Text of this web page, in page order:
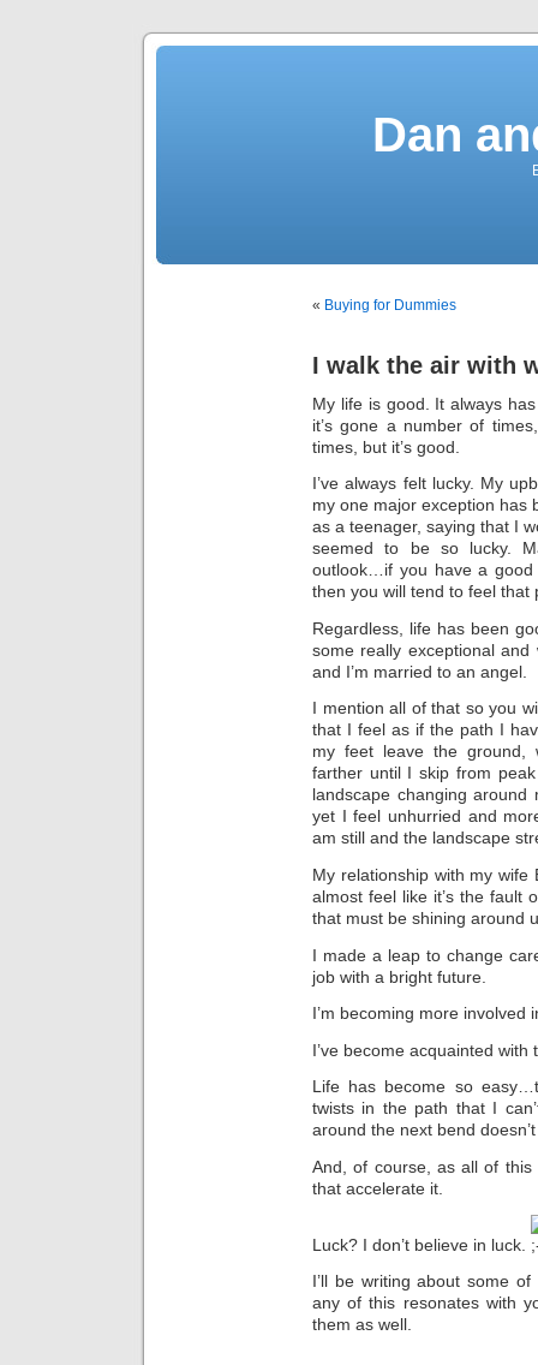
Dan
« Buying for Dummies
I walk the air with
My life is good. It always
it’s gone a number of
times, but it’s good.
I’ve always felt lucky. My
my one major exception has
as a teenager, saying that I
seemed to be so lucky.
outlook…if you have a good
then you will tend to feel that
Regardless, life has been
some really exceptional
and I’m married to an angel.
I mention all of that so you
that I feel as if the path I
my feet leave the ground,
farther until I skip from
landscape changing
yet I feel unhurried and
am still and the landscape
My relationship with my wife
almost feel like it’s the fault
that must be shining around
I made a leap to change
job with a bright future.
I’m becoming more involved
I’ve become acquainted
Life has become so
twists in the path that I
around the next bend
And, of course, as all of this
that accelerate it.
Luck? I don’t believe in luck.
I’ll be writing about some
any of this resonates with
them as well.